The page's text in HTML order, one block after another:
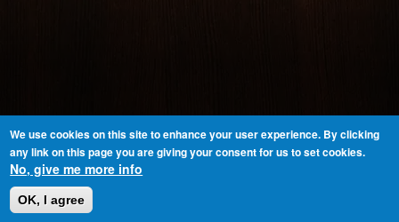
We use cookies on this site to enhance your user experience. By clicking
any link on this page you are giving your consent for us to set cookies.
No, give me more info
OK, I agree